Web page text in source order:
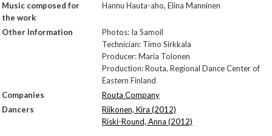
Music composed for
the work
Hannu Hauta-aho, Elina Manninen
Other Information
Photos: Ia Samoil
Technician: Timo Sirkkala
Producer: Maria Tolonen
Production: Routa, Regional Dance Center of
Eastern Finland
Companies
Routa Company
Dancers
Riikonen, Kira (2012)
Riski-Round, Anna (2012)